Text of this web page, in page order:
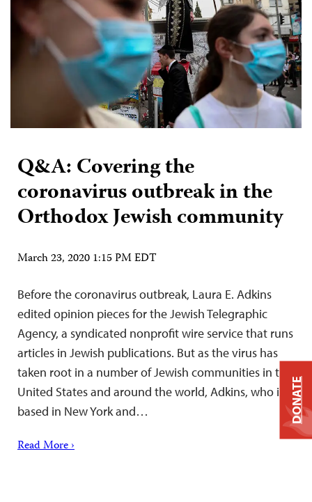
Q&A: Covering the
coronavirus outbreak in the
Orthodox Jewish community
March 23, 2020 1:15 PM EDT
Before the coronavirus outbreak, Laura E. Adkins
edited opinion pieces for the Jewish Telegraphic
Agency, a syndicated nonprofit wire service that runs
articles in Jewish publications. But as the virus has
taken root in a number of Jewish communities in the
United States and around the world, Adkins, who is
based in New York and…
Read More ›
DONATE